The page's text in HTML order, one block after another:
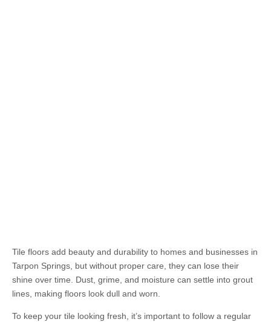
Tile floors add beauty and durability to homes and businesses in
Tarpon Springs, but without proper care, they can lose their
shine over time. Dust, grime, and moisture can settle into grout
lines, making floors look dull and worn.
To keep your tile looking fresh, it’s important to follow a regular